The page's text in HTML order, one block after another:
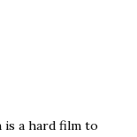
is a hard film to